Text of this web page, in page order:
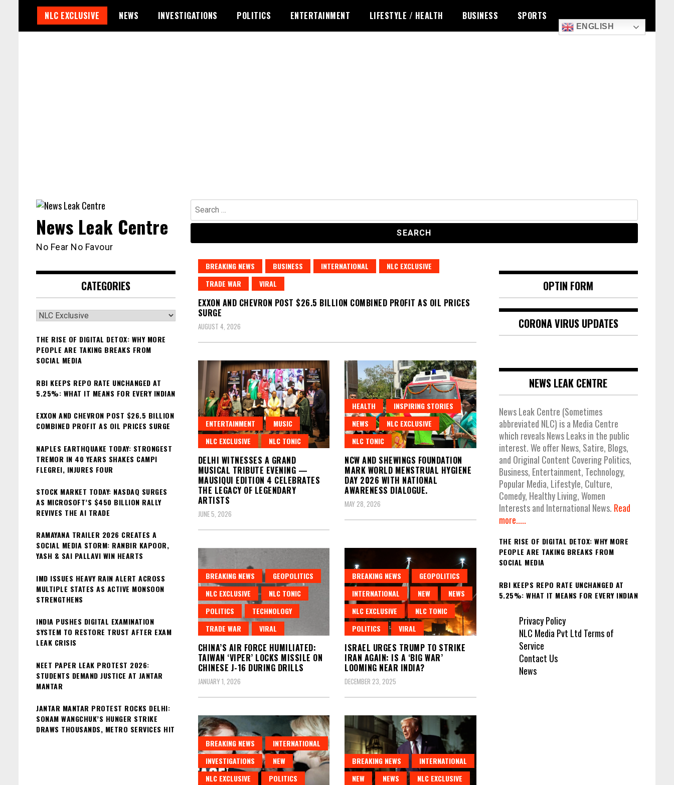
content
NLC EXCLUSIVE NEWS INVESTIGATIONS POLITICS ENTERTAINMENT LIFESTYLE / HEALTH BUSINESS SPORTS
ENGLISH
Search
for:
News Leak Centre
No Fear No Favour
BREAKING NEWS
BUSINESS INTERNATIONAL
NLC EXCLUSIVE
TRADE WAR
VIRAL
EXXON AND CHEVRON POST $26.5 BILLION COMBINED PROFIT AS OIL PRICES
SURGE
AUGUST 4, 2026
ENTERTAINMENT
MUSIC
NLC EXCLUSIVE
NLC TONIC
DELHI WITNESSES A GRAND
MUSICAL TRIBUTE EVENING —
MAUSIQUI EDITION 4 CELEBRATES
THE LEGACY OF LEGENDARY
ARTISTS
JUNE 5, 2026
HEALTH
INSPIRING STORIES
NEWS
NLC EXCLUSIVE
NLC TONIC
NCW AND SHEWINGS FOUNDATION
MARK WORLD MENSTRUAL HYGIENE
DAY 2026 WITH NATIONAL
AWARENESS DIALOGUE.
MAY 28, 2026
BREAKING NEWS
GEOPOLITICS
NLC EXCLUSIVE
NLC TONIC
POLITICS
TECHNOLOGY
TRADE WAR
VIRAL
CHINA’S AIR FORCE HUMILIATED:
TAIWAN ‘VIPER’ LOCKS MISSILE ON
CHINESE J-16 DURING DRILLS
JANUARY 1, 2026
BREAKING NEWS
GEOPOLITICS
INTERNATIONAL
NEW
NEWS
NLC EXCLUSIVE
NLC TONIC
POLITICS
VIRAL
ISRAEL URGES TRUMP TO STRIKE
IRAN AGAIN: IS A ‘BIG WAR’
LOOMING NEAR INDIA?
DECEMBER 23, 2025
BREAKING NEWS
INTERNATIONAL
INVESTIGATIONS
NEW
NLC EXCLUSIVE
POLITICS
BREAKING NEWS
INTERNATIONAL
NEW
NEWS
NLC EXCLUSIVE
CATEGORIES
Categories
THE RISE OF DIGITAL DETOX: WHY MORE
PEOPLE ARE TAKING BREAKS FROM
SOCIAL MEDIA
RBI KEEPS REPO RATE UNCHANGED AT
5.25%: WHAT IT MEANS FOR EVERY INDIAN
EXXON AND CHEVRON POST $26.5 BILLION
COMBINED PROFIT AS OIL PRICES SURGE
NAPLES EARTHQUAKE TODAY: STRONGEST
TREMOR IN 40 YEARS SHAKES CAMPI
FLEGREI, INJURES FOUR
STOCK MARKET TODAY: NASDAQ SURGES
AS MICROSOFT’S $450 BILLION RALLY
REVIVES THE AI TRADE
RAMAYANA TRAILER 2026 CREATES A
SOCIAL MEDIA STORM: RANBIR KAPOOR,
YASH & SAI PALLAVI WIN HEARTS
IMD ISSUES HEAVY RAIN ALERT ACROSS
MULTIPLE STATES AS ACTIVE MONSOON
STRENGTHENS
INDIA PUSHES DIGITAL EXAMINATION
SYSTEM TO RESTORE TRUST AFTER EXAM
LEAK CRISIS
NEET PAPER LEAK PROTEST 2026:
STUDENTS DEMAND JUSTICE AT JANTAR
MANTAR
JANTAR MANTAR PROTEST ROCKS DELHI:
SONAM WANGCHUK’S HUNGER STRIKE
DRAWS THOUSANDS, METRO SERVICES HIT
OPTIN FORM
CORONA VIRUS UPDATES
NEWS LEAK CENTRE
News Leak Centre (Sometimes
abbreviated NLC) is a Media Centre
which reveals News Leaks in the public
interest. We offer News, Satire, Blogs,
and Original Content Covering Politics,
Business, Entertainment, Technology,
Popular Media, Lifestyle, Culture,
Comedy, Healthy Living, Women
Interests and International News. Read
more.....
THE RISE OF DIGITAL DETOX: WHY MORE
PEOPLE ARE TAKING BREAKS FROM
SOCIAL MEDIA
RBI KEEPS REPO RATE UNCHANGED AT
5.25%: WHAT IT MEANS FOR EVERY INDIAN
Privacy Policy
NLC Media Pvt Ltd Terms of
Service
Contact Us
News